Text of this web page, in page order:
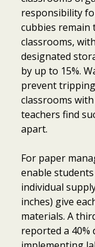
responsibility
cubbies remain
classrooms,
designated
by up to 15%.
prevent
classrooms
teachers find
apart.
For paper
enable
individual
inches) give
materials. A
reported a 40%